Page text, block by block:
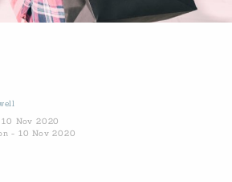
Nov 2020
- 10 Nov 2020